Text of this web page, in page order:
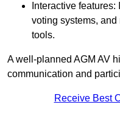
Interactive
voting systems,
tools.
A well-planned AGM AV
communication and
Receive Best